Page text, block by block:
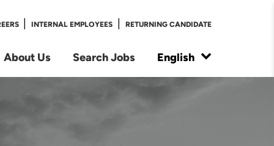
INTERNAL EMPLOYEES RETURNING CANDIDATE
About Us Search Jobs English